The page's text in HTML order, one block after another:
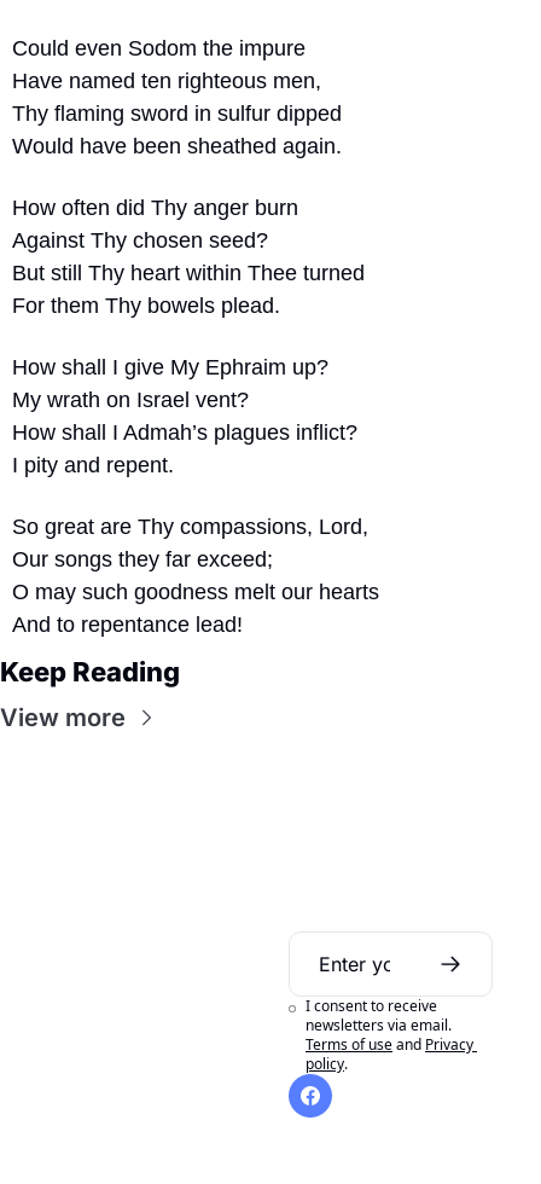
Could even Sodom the impure
Have named ten righteous men,
Thy flaming sword in sulfur dipped
Would have been sheathed again.
How often did Thy anger burn
Against Thy chosen seed?
But still Thy heart within Thee turned
For them Thy bowels plead.
How shall I give My Ephraim up?
My wrath on Israel vent?
How shall I Admah’s plagues inflict?
I pity and repent.
So great are Thy compassions, Lord,
Our songs they far exceed;
O may such goodness melt our hearts
And to repentance lead!
Keep Reading
View more
I consent to receive
newsletters via email.
Terms of useand Privacy
policy.